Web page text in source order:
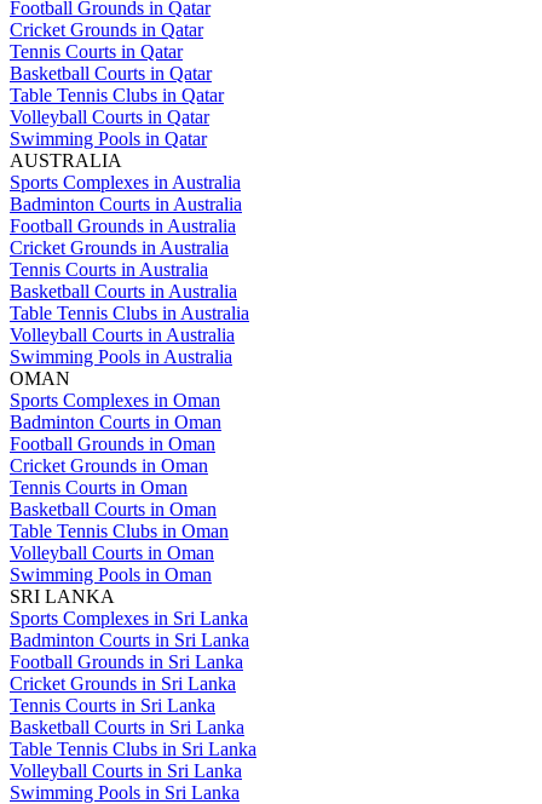
Football Grounds in Qatar
Cricket Grounds in Qatar
Tennis Courts in Qatar
Basketball Courts in Qatar
Table Tennis Clubs in Qatar
Volleyball Courts in Qatar
Swimming Pools in Qatar
AUSTRALIA
Sports Complexes in Australia
Badminton Courts in Australia
Football Grounds in Australia
Cricket Grounds in Australia
Tennis Courts in Australia
Basketball Courts in Australia
Table Tennis Clubs in Australia
Volleyball Courts in Australia
Swimming Pools in Australia
OMAN
Sports Complexes in Oman
Badminton Courts in Oman
Football Grounds in Oman
Cricket Grounds in Oman
Tennis Courts in Oman
Basketball Courts in Oman
Table Tennis Clubs in Oman
Volleyball Courts in Oman
Swimming Pools in Oman
SRI LANKA
Sports Complexes in Sri Lanka
Badminton Courts in Sri Lanka
Football Grounds in Sri Lanka
Cricket Grounds in Sri Lanka
Tennis Courts in Sri Lanka
Basketball Courts in Sri Lanka
Table Tennis Clubs in Sri Lanka
Volleyball Courts in Sri Lanka
Swimming Pools in Sri Lanka